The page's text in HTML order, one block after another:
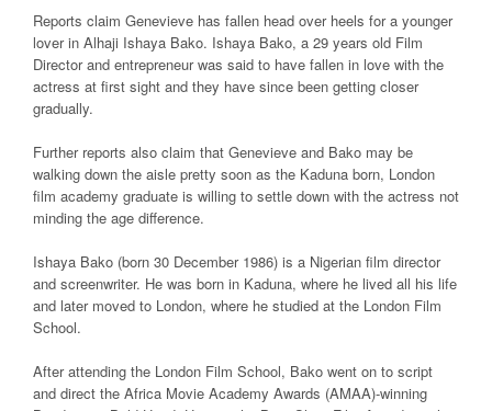
Reports claim Genevieve has fallen head over heels for a younger
lover in Alhaji Ishaya Bako. Ishaya Bako, a 29 years old Film
Director and entrepreneur was said to have fallen in love with the
actress at first sight and they have since been getting closer
gradually.
Further reports also claim that Genevieve and Bako may be
walking down the aisle pretty soon as the Kaduna born, London
film academy graduate is willing to settle down with the actress not
minding the age difference.
Ishaya Bako (born 30 December 1986) is a Nigerian film director
and screenwriter. He was born in Kaduna, where he lived all his life
and later moved to London, where he studied at the London Film
School.
After attending the London Film School, Bako went on to script
and direct the Africa Movie Academy Awards (AMAA)-winning